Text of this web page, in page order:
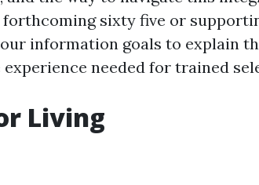
sixty five or
information goals to explain
needed for trained
Living